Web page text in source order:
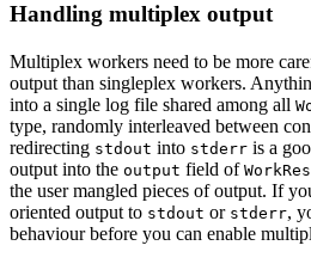
Handling multiplex output
Multiplex workers need to be more
output than singleplex workers.
into a single log file shared among all
type, randomly interleaved between
redirecting stdout into stderr is a
output into the output field of
the user mangled pieces of output. If
oriented output to stdout or stderr,
behaviour before you can enable